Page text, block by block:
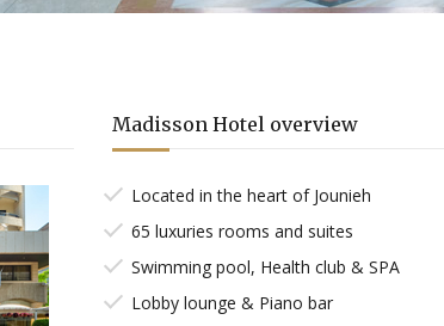
Madisson Hotel overview
Located in the heart of Jounieh
65 luxuries rooms and suites
Swimming pool, Health club & SPA
Lobby lounge & Piano bar